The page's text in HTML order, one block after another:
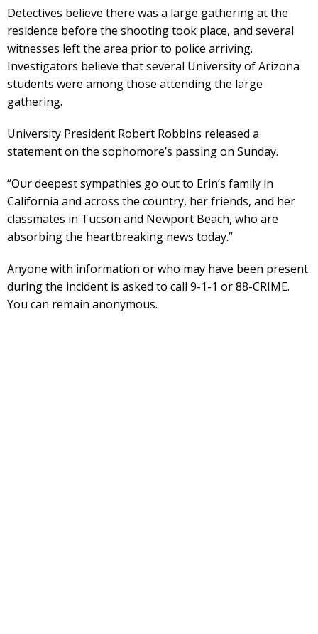
Detectives believe there was a large gathering at the
residence before the shooting took place, and several
witnesses left the area prior to police arriving.
Investigators believe that several University of Arizona
students were among those attending the large
gathering.
University President Robert Robbins released a
statement on the sophomore’s passing on Sunday.
“Our deepest sympathies go out to Erin’s family in
California and across the country, her friends, and her
classmates in Tucson and Newport Beach, who are
absorbing the heartbreaking news today.”
Anyone with information or who may have been present
during the incident is asked to call 9-1-1 or 88-CRIME.
You can remain anonymous.